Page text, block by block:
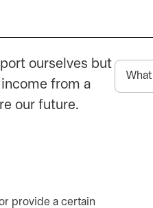
ourselves but
from a
our future.
provide a certain